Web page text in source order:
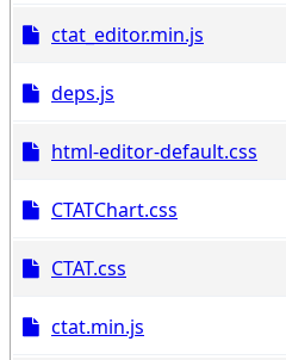
ctat_editor.min.js
deps.js
html-editor-default.css
CTATChart.css
CTAT.css
ctat.min.js